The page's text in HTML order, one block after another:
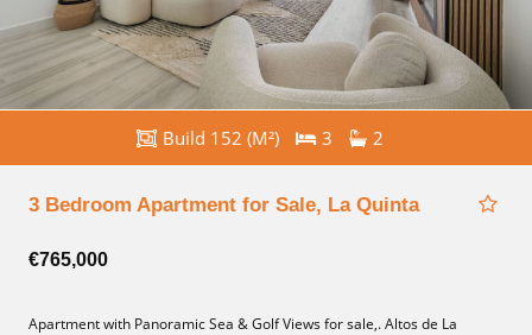
Build 152 (M²) 3 2
3 Bedroom Apartment for Sale, La Quinta
€765,000
Apartment with Panoramic Sea & Golf Views for sale,. Altos de La